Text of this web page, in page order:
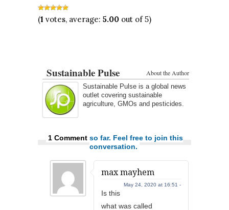
(1 votes, average: 5.00 out of 5)
About the Author
Sustainable Pulse
Sustainable Pulse is a global news
outlet covering sustainable
agriculture, GMOs and pesticides.
1 Comment so far. Feel free to join this
conversation.
max mayhem
May 24, 2020 at 16:51 -
Is this
what was called